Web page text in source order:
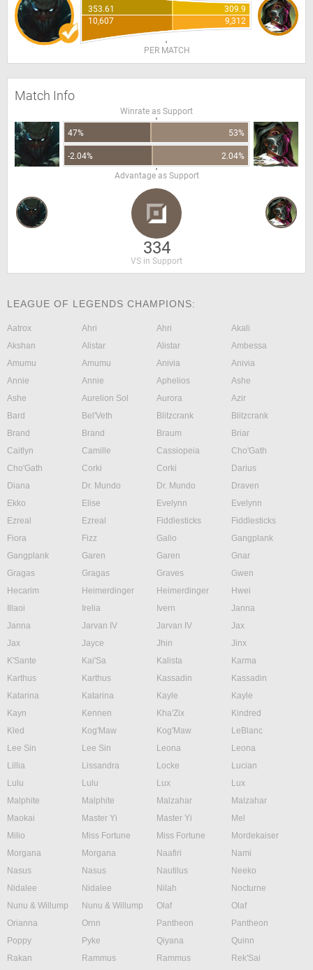
353.61
309.9
10,607
9,312
PER MATCH
Match Info
Winrate as Support
47% 53%
-2.04%
2.04%
Advantage as Support
334
VS in Support
LEAGUE OF LEGENDS CHAMPIONS:
Aatrox Ahri Ahri
Akali
Akshan
Alistar Alistar
Ambessa
Amumu
Amumu Anivia
Anivia
Annie
Annie Aphelios
Ashe
Ashe
Aurelion Sol Aurora
Azir
Bard
Bel'Veth Blitzcrank
Blitzcrank
Brand
Brand Braum
Briar
Caitlyn
Camille Cassiopeia
Cho'Gath
Cho'Gath
Corki Corki
Darius
Diana
Dr. Mundo Dr. Mundo
Draven
Ekko
Elise Evelynn
Evelynn
Ezreal
Ezreal Fiddlesticks
Fiddlesticks
Fiora
Fizz Galio
Gangplank
Gangplank
Garen Garen
Gnar
Gragas
Gragas Graves
Gwen
Hecarim
Heimerdinger Heimerdinger
Hwei
Illaoi
Irelia Ivern
Janna
Janna
Jarvan IV Jarvan IV
Jax
Jax
Jayce Jhin
Jinx
K'Sante
Kai'Sa Kalista
Karma
Karthus
Karthus Kassadin
Kassadin
Katarina
Katarina Kayle
Kayle
Kayn
Kennen Kha'Zix
Kindred
Kled
Kog'Maw Kog'Maw
LeBlanc
Lee Sin
Lee Sin Leona
Leona
Lillia
Lissandra Locke
Lucian
Lulu
Lulu Lux
Lux
Malphite
Malphite Malzahar
Malzahar
Maokai
Master Yi Master Yi
Mel
Milio
Miss Fortune Miss Fortune
Mordekaiser
Morgana
Morgana Naafiri
Nami
Nasus
Nasus Nautilus
Neeko
Nidalee
Nidalee Nilah
Nocturne
Nunu & Willump
Nunu & Willump Olaf
Olaf
Orianna
Ornn Pantheon
Pantheon
Poppy
Pyke Qiyana
Quinn
Rakan
Rammus Rammus
Rek'Sai